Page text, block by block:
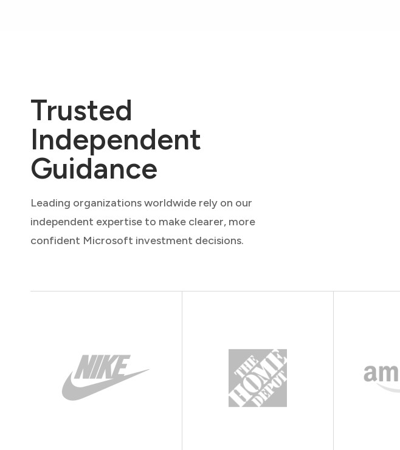
Trusted
Independent
Guidance
Leading organizations worldwide rely on our
independent expertise to make clearer, more
confident Microsoft investment decisions.